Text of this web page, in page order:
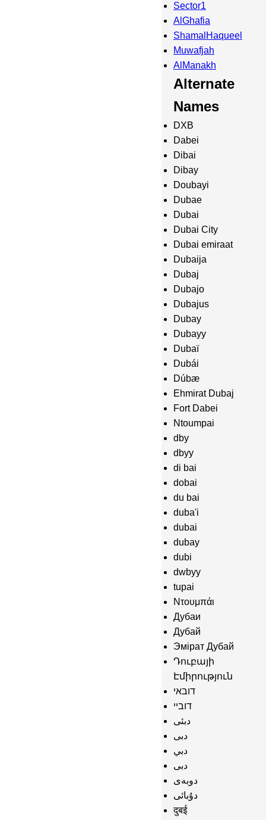
Sector1
AlGhafia
ShamalHaqueel
Muwafjah
AlManakh
Alternate
Names
DXB
Dabei
Dibai
Dibay
Doubayi
Dubae
Dubai
Dubai City
Dubai emiraat
Dubaija
Dubaj
Dubajo
Dubajus
Dubay
Dubayy
Dubaï
Dubái
Dúbæ
Ehmirat Dubaj
Fort Dabei
Ntoumpai
dby
dbyy
di bai
dobai
du bai
duba'i
dubai
dubay
dubi
dwbyy
tupai
Ντουμπάι
Дубаи
Дубай
Эмірат Дубай
Դուբայի
Էմիրություն
דובאי
דוביי
دبئی
دبى
دبي
دبی
دوبەی
دۇبائى
दुबई